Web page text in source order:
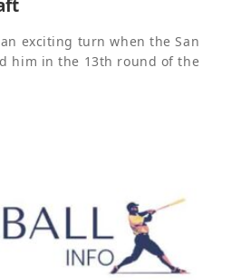
exciting turn when the San
him in the 13th round of the